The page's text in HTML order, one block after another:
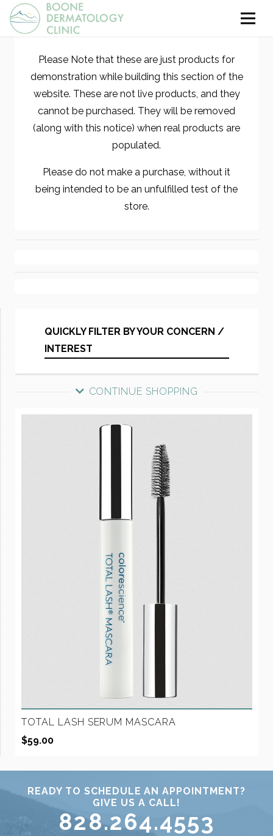
Please Note that these are just products for
demonstration while building this section of the
website. These are not live products, and they
cannot be purchased. They will be removed
(along with this notice) when real products are
populated.
Please do not make a purchase, without it
being intended to be an unfulfilled test of the
store.
QUICKLY FILTER BY YOUR CONCERN /
INTEREST
CONTINUE SHOPPING
TOTAL LASH SERUM MASCARA
$59.00
READY TO SCHEDULE AN APPOINTMENT?
GIVE US A CALL!
828.264.4553